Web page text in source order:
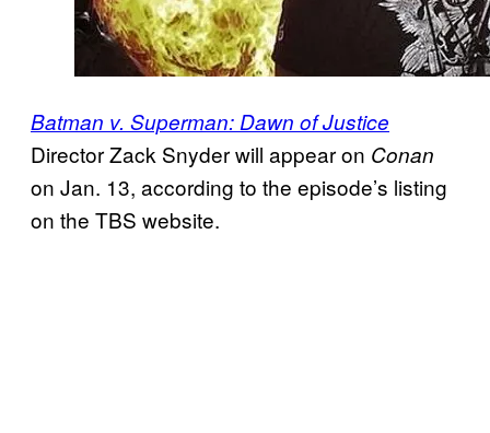
Batman v. Superman: Dawn of Justice
Director Zack Snyder will appear on Conan
on Jan. 13, according to the episode’s listing
on the TBS website.